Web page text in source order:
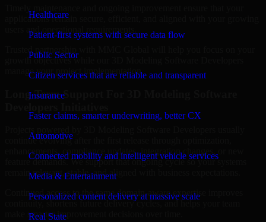
Healthcare
Patient-first systems with secure data flow
Public Sector
Citizen services that are reliable and transparent
Insurance
Faster claims, smarter underwriting, better CX
Automotive
Connected mobility and intelligent vehicle services
Media & Entertainment
Personalized content delivery at massive scale
Real State
applications remain secure, efficient, and aligned with your growing
users and operational requirements.
Trusted partnership with MMC Global will help you focus on your
growth objectives while our 3D Modeling Software Developers
manage your project implementation.
Long-Term Support For 3D Modeling Software
Projects powered by 3D Modeling Software Developers usually
continue evolving after the first release through optimization,
enhancements, compliance updates, integration changes, or new
feature demands. We support that ongoing cycle so your systems
remain relevant, stable, and aligned with business expectations.
Continued access to the same domain-aware expertise improves
continuity, shortens future delivery cycles, and helps your team
make smarter improvement decisions over time.